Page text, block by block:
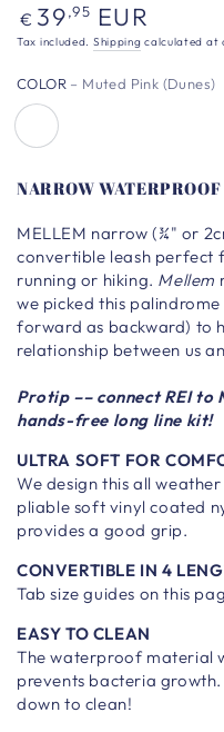
Regular
price
€ 39,95 EUR
Tax included. Shipping calculated at
COLOR – Muted Pink (Dunes)
NARROW
MELLEM narrow(¾" or
convertible leash perfect
running or hiking. Mellem
we picked this
forward as backward) to
relationship between us
Protip –– connect REI to
hands-free long line kit!
ULTRA SOFT FOR
We design this all
pliable soft vinyl coated
provides a good grip.
CONVERTIBLE IN 4
Tab size guides on this
EASY TO CLEAN
The waterproof material
prevents bacteria
down to clean!